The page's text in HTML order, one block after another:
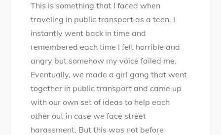
This is something that I faced when
traveling in public transport as a teen. I
instantly went back in time and
remembered each time I felt horrible and
angry but somehow my voice failed me.
Eventually, we made a girl gang that went
together in public transport and came up
with our own set of ideas to help each
other out in case we face street
harassment. But this was not before